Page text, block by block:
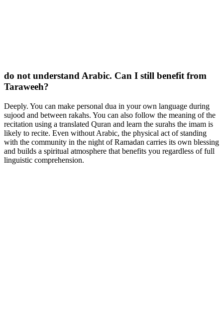
do not understand Arabic. Can I still benefit from
Taraweeh?
Deeply. You can make personal dua in your own language during
sujood and between rakahs. You can also follow the meaning of the
recitation using a translated Quran and learn the surahs the imam is
likely to recite. Even without Arabic, the physical act of standing
with the community in the night of Ramadan carries its own blessing
and builds a spiritual atmosphere that benefits you regardless of full
linguistic comprehension.